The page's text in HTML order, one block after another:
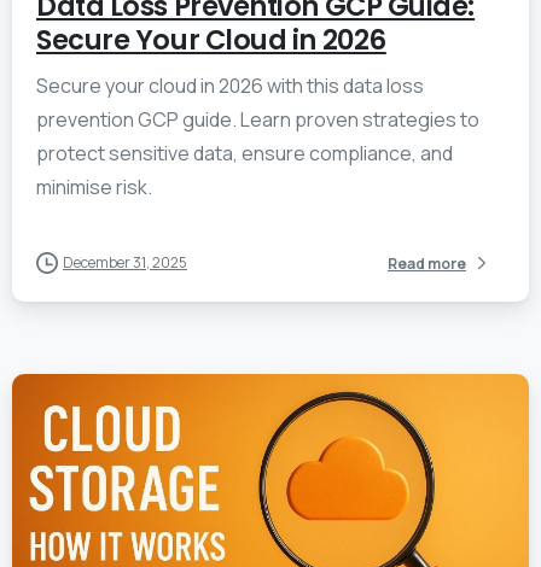
Secure Your Cloud in 2026
Secure your cloud in 2026 with this data loss
prevention GCP guide. Learn proven strategies to
protect sensitive data, ensure compliance, and
minimise risk.
December 31, 2025 Read more